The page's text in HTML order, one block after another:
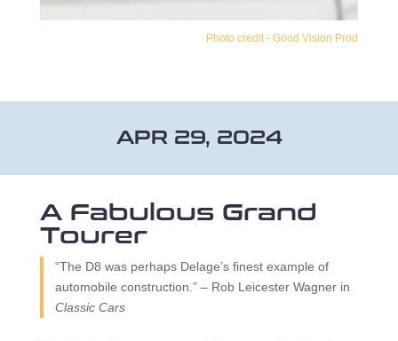
Photo credit - Good Vision Prod
APR 29, 2024
A Fabulous Grand
Tourer
“The D8 was perhaps Delage’s finest example of
automobile construction.” – Rob Leicester Wagner in
Classic Cars